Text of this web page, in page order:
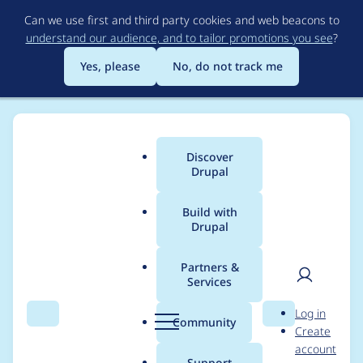
to
main
content
Can we use first and third party cookies and web beacons to
understand our audience, and to tailor promotions you see?
Yes, please
No, do not track me
Search Menu
Main
menu
Discover
Drupal
Build with
Drupal
Partners &
Services
Community Search
User
Log in
Create
account
Breadcrumb
Usage statistics for
mpac 7.x-1.2